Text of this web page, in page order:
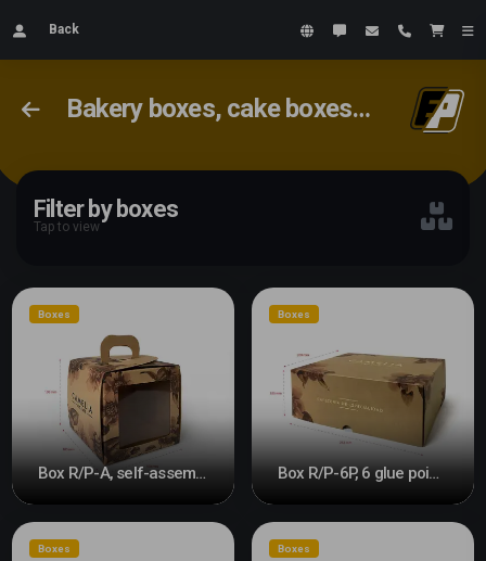
Back
Bakery boxes, cake boxes, cookie boxes
Filter by boxes
Tap to view
Boxes
Box R/P-A, self-assembly
Boxes
Box R/P-6P, 6 glue points
Boxes Boxes